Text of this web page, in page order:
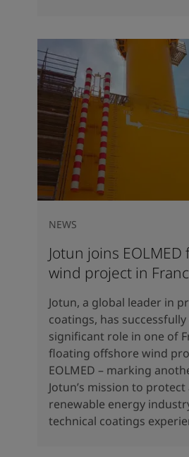
Jotun joins EOLMED
wind project in
NEWS
Jotun, a global leader in
coatings, has
significant role in one of
floating offshore wind
EOLMED – marking
Jotun’s mission to
renewable energy
technical coatings